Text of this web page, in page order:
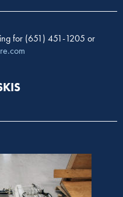
for (651) 451-1205 or